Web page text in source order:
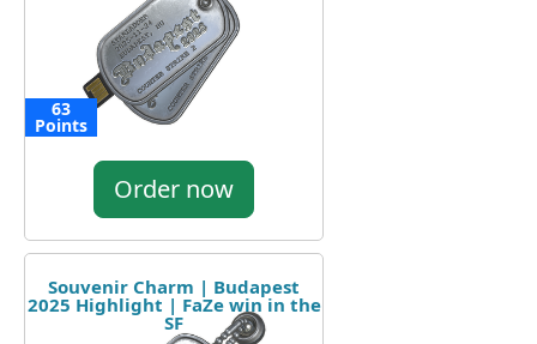
63
Points
Order now
Souvenir Charm | Budapest
2025 Highlight | FaZe win in the
SF